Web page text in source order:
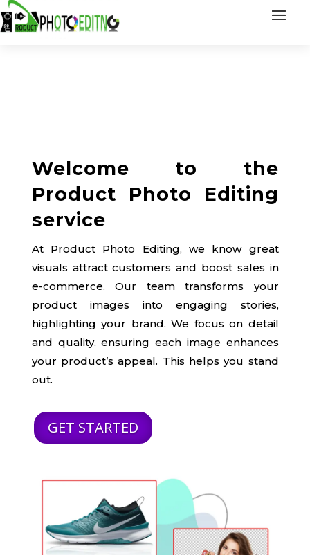
Welcome to the
Product Photo Editing
service
At Product Photo Editing, we know great
visuals attract customers and boost sales in
e-commerce. Our team transforms your
product images into engaging stories,
highlighting your brand. We focus on detail
and quality, ensuring each image enhances
your product’s appeal. This helps you stand
out.
GET STARTED